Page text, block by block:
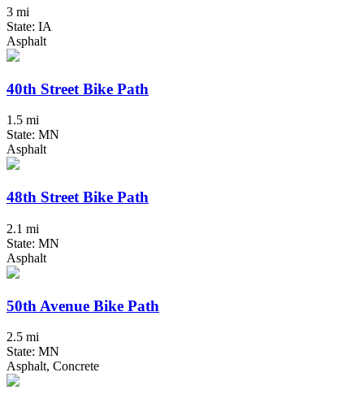
3 mi
State: IA
Asphalt
40th Street Bike Path
1.5 mi
State: MN
Asphalt
48th Street Bike Path
2.1 mi
State: MN
Asphalt
50th Avenue Bike Path
2.5 mi
State: MN
Asphalt, Concrete